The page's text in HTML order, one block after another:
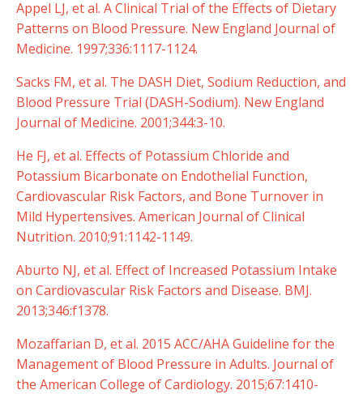
Appel LJ, et al. A Clinical Trial of the Effects of Dietary
Patterns on Blood Pressure. New England Journal of
Medicine. 1997;336:1117-1124.
Sacks FM, et al. The DASH Diet, Sodium Reduction, and
Blood Pressure Trial (DASH-Sodium). New England
Journal of Medicine. 2001;344:3-10.
He FJ, et al. Effects of Potassium Chloride and
Potassium Bicarbonate on Endothelial Function,
Cardiovascular Risk Factors, and Bone Turnover in
Mild Hypertensives. American Journal of Clinical
Nutrition. 2010;91:1142-1149.
Aburto NJ, et al. Effect of Increased Potassium Intake
on Cardiovascular Risk Factors and Disease. BMJ.
2013;346:f1378.
Mozaffarian D, et al. 2015 ACC/AHA Guideline for the
Management of Blood Pressure in Adults. Journal of
the American College of Cardiology. 2015;67:1410-